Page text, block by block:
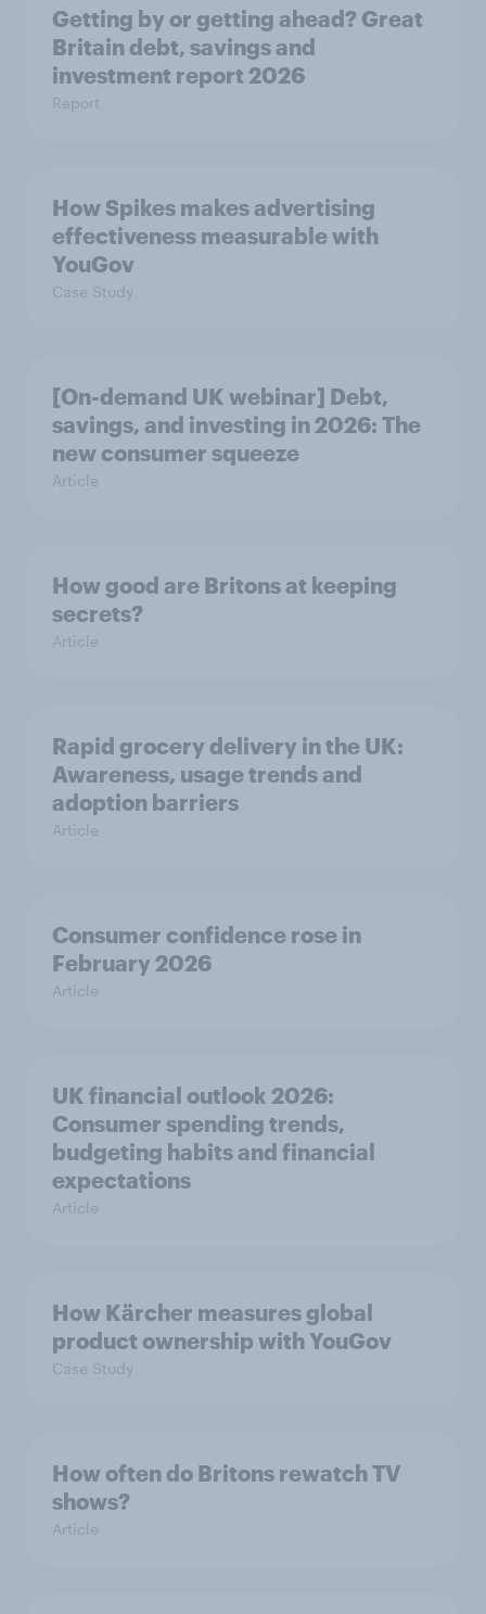
Getting by or getting ahead? Great
Britain debt, savings and
investment report 2026
Report
How Spikes makes advertising
effectiveness measurable with
YouGov
Case Study
[On-demand UK webinar] Debt,
savings, and investing in 2026: The
new consumer squeeze
Article
How good are Britons at keeping
secrets?
Article
Rapid grocery delivery in the UK:
Awareness, usage trends and
adoption barriers
Article
Consumer confidence rose in
February 2026
Article
UK financial outlook 2026:
Consumer spending trends,
budgeting habits and financial
expectations
Article
How Kärcher measures global
product ownership with YouGov
Case Study
How often do Britons rewatch TV
shows?
Article